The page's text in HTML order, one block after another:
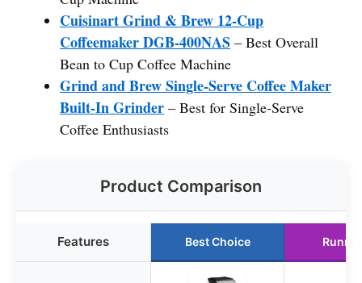
Cuisinart Grind & Brew 12-Cup
Coffeemaker DGB-400NAS – Best Overall
Bean to Cup Coffee Machine
Grind and Brew Single-Serve Coffee Maker
Built-In Grinder – Best for Single-Serve
Coffee Enthusiasts
Product Comparison
Features Best Choice